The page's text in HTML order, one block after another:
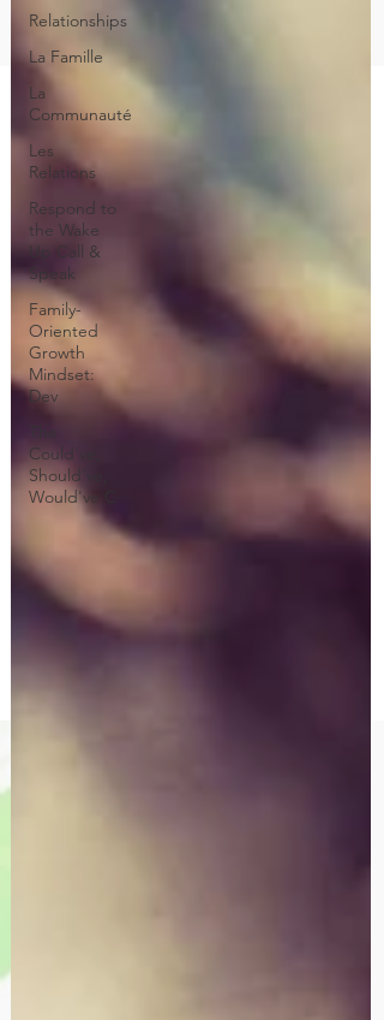
Relationships
La Famille
La
Communauté
Les
Relations
Respond to
the Wake
Up Call &
Speak
Family-
Oriented
Growth
Mindset:
Dev
Could've,
Should've,
Would've C